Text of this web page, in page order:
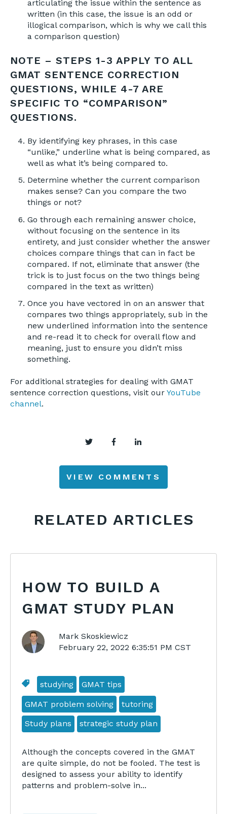
articulating the issue within the sentence as
written (in this case, the issue is an odd or
illogical comparison, which is why we call this
a comparison question)
NOTE – STEPS 1-3 APPLY TO ALL
GMAT SENTENCE CORRECTION
QUESTIONS, WHILE 4-7 ARE
SPECIFIC TO “COMPARISON”
QUESTIONS.
By identifying key phrases, in this case
“unlike,” underline what is being compared, as
well as what it’s being compared to.
Determine whether the current comparison
makes sense? Can you compare the two
things or not?
Go through each remaining answer choice,
without focusing on the sentence in its
entirety, and just consider whether the answer
choices compare things that can in fact be
compared. If not, eliminate that answer (the
trick is to just focus on the two things being
compared in the text as written)
Once you have vectored in on an answer that
compares two things appropriately, sub in the
new underlined information into the sentence
and re-read it to check for overall flow and
meaning, just to ensure you didn’t miss
something.
For additional strategies for dealing with GMAT
sentence correction questions, visit our YouTube
channel.
VIEW COMMENTS
RELATED ARTICLES
HOW TO BUILD A
GMAT STUDY PLAN
Mark Skoskiewicz
February 22, 2022 6:35:51 PM CST
studying GMAT tips
GMAT problem solving tutoring
Study plans strategic study plan
Although the concepts covered in the GMAT
are quite simple, do not be fooled. The test is
designed to assess your ability to identify
patterns and problem-solve in...